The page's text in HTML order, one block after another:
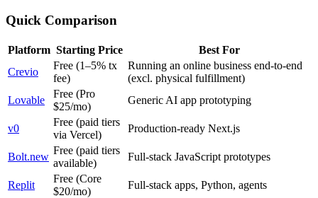
Quick Comparison
Platform Starting Price
Best For
Crevio
Free (1–5% tx
fee)
Running an online business end-to-end
(excl. physical fulfillment)
Lovable
Free (Pro
$25/mo)
Generic AI app prototyping
v0
Free (paid tiers
via Vercel)
Production-ready Next.js
Bolt.new
Free (paid tiers
available)
Full-stack JavaScript prototypes
Replit
Free (Core
$20/mo)
Full-stack apps, Python, agents